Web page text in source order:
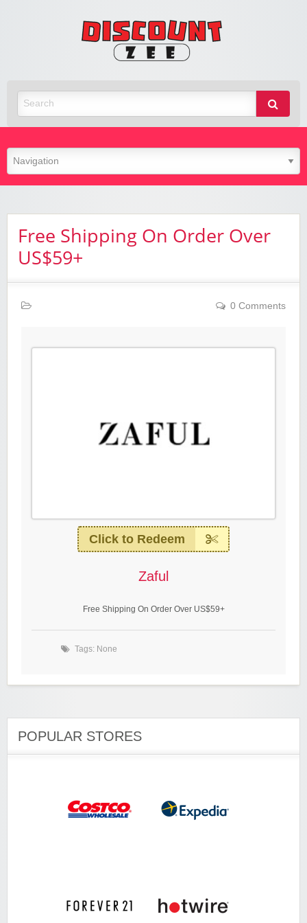
Free Shipping On Order Over
US$59+
0 Comments
Click to Redeem
Zaful
Free Shipping On Order Over US$59+
Tags: None
POPULAR STORES